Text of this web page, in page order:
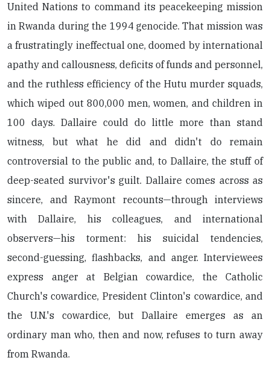
United Nations to command its peacekeeping mission
in Rwanda during the 1994 genocide. That mission was
a frustratingly ineffectual one, doomed by international
apathy and callousness, deficits of funds and personnel,
and the ruthless efficiency of the Hutu murder squads,
which wiped out 800,000 men, women, and children in
100 days. Dallaire could do little more than stand
witness, but what he did and didn't do remain
controversial to the public and, to Dallaire, the stuff of
deep-seated survivor's guilt. Dallaire comes across as
sincere, and Raymont recounts—through interviews
with Dallaire, his colleagues, and international
observers—his torment: his suicidal tendencies,
second-guessing, flashbacks, and anger. Interviewees
express anger at Belgian cowardice, the Catholic
Church's cowardice, President Clinton's cowardice, and
the U.N.'s cowardice, but Dallaire emerges as an
ordinary man who, then and now, refuses to turn away
from Rwanda.